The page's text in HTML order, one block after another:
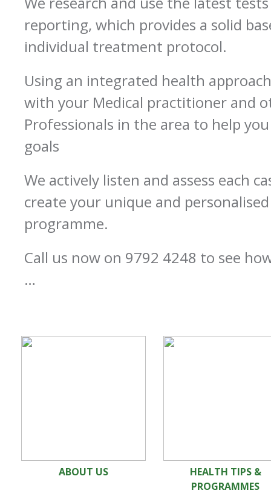
reporting, which provides a solid
individual treatment protocol.
Using an integrated health
with your Medical practitioner and
Professionals in the area to help
goals
We actively listen and assess each
create your unique and
programme.
Call us now on 9792 4248 to see
…
ABOUT US
HEALTH TIPS &
PROGRAMMES